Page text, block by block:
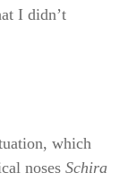
I didn’t
which
noses Schira